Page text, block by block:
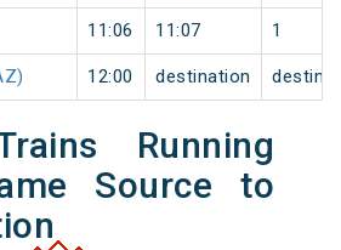
11:06 11:07 1
12:00 destination
Running
Source to